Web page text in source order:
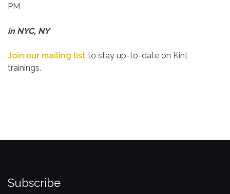
PM
in NYC, NY
Join our mailing list to stay up-to-date on Kint
trainings.
Subscribe